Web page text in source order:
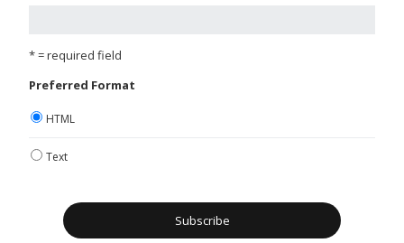
* = required field
Preferred Format
HTML
Text